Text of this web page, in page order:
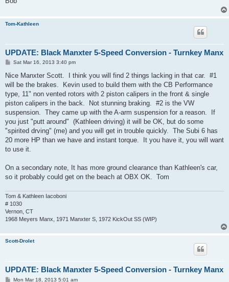
Tom-Kathleen
UPDATE: Black Manxter 5-Speed Conversion - Turnkey Manx
P
s
Sat Mar 16, 2013 3:40 pm
Nice Manxter Scott. I think you will find 2 things lacking in that car. #1
will be the brakes. Kevin used to build them with the CB Performance
type, 11" non vented rotors with 2 piston calipers in the front & single
piston calipers in the back. Not stunning braking. #2 is the VW
suspension. They came up with the A-arm suspension for a reason. If
you just "putt around" (Kathleen driving) it will be OK, but do some
"spirited drving" (me) and you will get in trouble quickly. The Subi 6 has
20 more HP than we have and instant torque. It you have it, you will want
to use it.
On a secondary note, It has more ground clearance than Kathleen's car,
so it probably could get on the beach at OBX OK. Tom
Tom & Kathleen Iacoboni
# 1030
Vernon, CT
1968 Meyers Manx, 1971 Manxter S, 1972 KickOut SS (WIP)
Scott-Drolet
UPDATE: Black Manxter 5-Speed Conversion - Turnkey Manx
PMon Mar 18, 2013 5:01 am